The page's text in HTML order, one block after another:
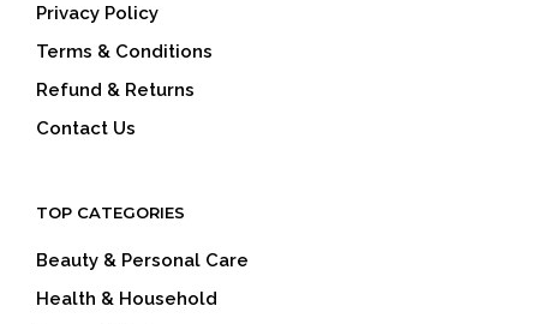
Privacy Policy
Terms & Conditions
Refund & Returns
Contact Us
TOP CATEGORIES
Beauty & Personal Care
Health & Household